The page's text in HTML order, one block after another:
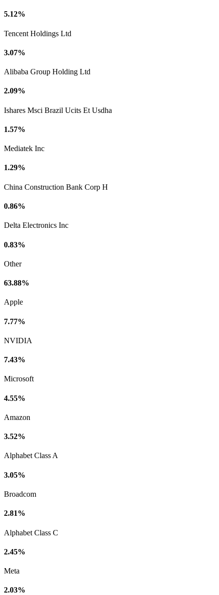
5.12%
Tencent Holdings Ltd
3.07%
Alibaba Group Holding Ltd
2.09%
Ishares Msci Brazil Ucits Et Usdha
1.57%
Mediatek Inc
1.29%
China Construction Bank Corp H
0.86%
Delta Electronics Inc
0.83%
Other
63.88%
Apple
7.77%
NVIDIA
7.43%
Microsoft
4.55%
Amazon
3.52%
Alphabet Class A
3.05%
Broadcom
2.81%
Alphabet Class C
2.45%
Meta
2.03%